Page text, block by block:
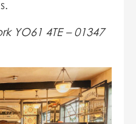
YO61 4TE – 01347